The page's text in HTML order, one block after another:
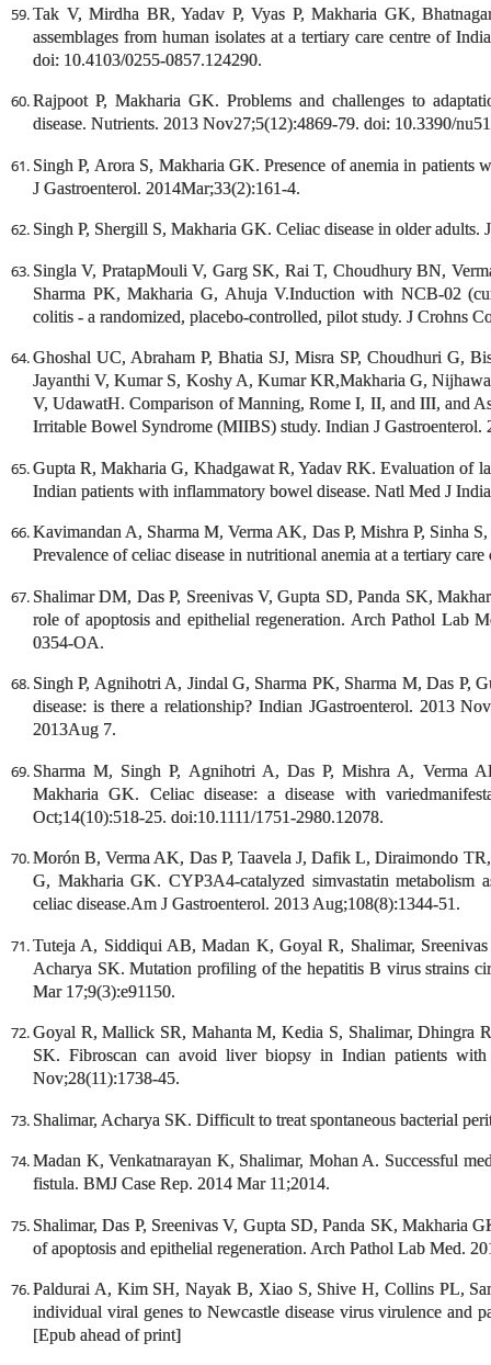
Tak V, Mirdha BR, Yadav P, Vyas P, Makharia GK,
assemblages from human isolates at a tertiary care centre of
doi: 10.4103/0255-0857.124290.
Rajpoot P, Makharia GK. Problems and challenges to
disease. Nutrients. 2013 Nov27;5(12):4869-79. doi: 10.3390/
Singh P, Arora S, Makharia GK. Presence of anemia in patients
J Gastroenterol. 2014Mar;33(2):161-4.
Singh P, Shergill S, Makharia GK. Celiac disease in older
Singla V, PratapMouli V, Garg SK, Rai T, Choudhury BN,
Sharma PK, Makharia G, Ahuja V.Induction with NCB-02
colitis - a randomized, placebo-controlled, pilot study. J Crohns
Ghoshal UC, Abraham P, Bhatia SJ, Misra SP, Choudhuri G,
Jayanthi V, Kumar S, Koshy A, Kumar KR,Makharia G,
V, UdawatH. Comparison of Manning, Rome I, II, and III, and
Irritable Bowel Syndrome (MIIBS) study. Indian J Gastroenterol.
Gupta R, Makharia G, Khadgawat R, Yadav RK. Evaluation of
Indian patients with inflammatory bowel disease. Natl Med J
Kavimandan A, Sharma M, Verma AK, Das P, Mishra P, Sinha
Prevalence of celiac disease in nutritional anemia at a tertiary
Shalimar DM, Das P, Sreenivas V, Gupta SD, Panda SK,
role of apoptosis and epithelial regeneration. Arch Pathol Lab
0354-OA.
Singh P, Agnihotri A, Jindal G, Sharma PK, Sharma M, Das P,
disease: is there a relationship? Indian JGastroenterol. 2013
2013Aug 7.
Sharma M, Singh P, Agnihotri A, Das P, Mishra A, Verma
Makharia GK. Celiac disease: a disease with
Oct;14(10):518-25. doi:10.1111/1751-2980.12078.
Morón B, Verma AK, Das P, Taavela J, Dafik L, Diraimondo
G, Makharia GK. CYP3A4-catalyzed simvastatin metabolism
celiac disease.Am J Gastroenterol. 2013 Aug;108(8):1344-51.
Tuteja A, Siddiqui AB, Madan K, Goyal R, Shalimar,
Acharya SK. Mutation profiling of the hepatitis B virus strains
Mar 17;9(3):e91150.
Goyal R, Mallick SR, Mahanta M, Kedia S, Shalimar, Dhingra
SK. Fibroscan can avoid liver biopsy in Indian patients
Nov;28(11):1738-45.
Shalimar, Acharya SK. Difficult to treat spontaneous bacterial
Madan K, Venkatnarayan K, Shalimar, Mohan A. Successful
fistula. BMJ Case Rep. 2014 Mar 11;2014.
Shalimar, Das P, Sreenivas V, Gupta SD, Panda SK, Makharia
of apoptosis and epithelial regeneration. Arch Pathol Lab Med.
Paldurai A, Kim SH, Nayak B, Xiao S, Shive H, Collins PL,
individual viral genes to Newcastle disease virus virulence and
[Epub ahead of print]